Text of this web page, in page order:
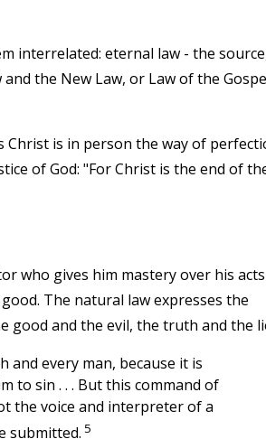
interrelated: eternal law - the
the New Law, or Law of the
Christ is in person the way of
of God: "For Christ is the end of
who gives him mastery over his acts
The natural law expresses the
good and the evil, the truth and the
and every man, because it is
to sin . . . But this command of
the voice and interpreter of a
submitted. 5